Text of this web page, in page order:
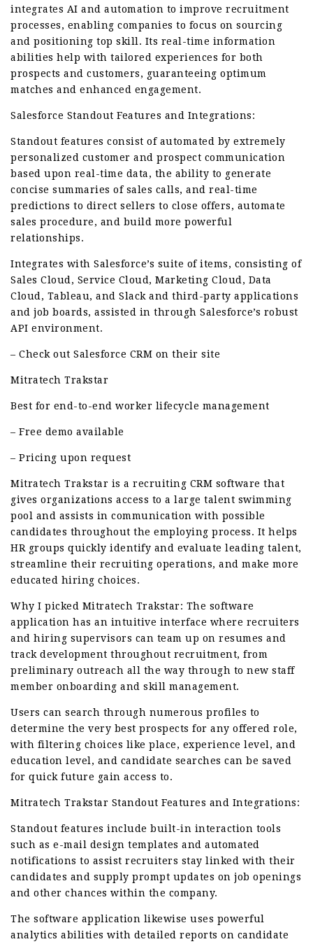
integrates AI and automation to improve recruitment
processes, enabling companies to focus on sourcing
and positioning top skill. Its real-time information
abilities help with tailored experiences for both
prospects and customers, guaranteeing optimum
matches and enhanced engagement.
Salesforce Standout Features and Integrations:
Standout features consist of automated by extremely
personalized customer and prospect communication
based upon real-time data, the ability to generate
concise summaries of sales calls, and real-time
predictions to direct sellers to close offers, automate
sales procedure, and build more powerful
relationships.
Integrates with Salesforce’s suite of items, consisting of
Sales Cloud, Service Cloud, Marketing Cloud, Data
Cloud, Tableau, and Slack and third-party applications
and job boards, assisted in through Salesforce’s robust
API environment.
– Check out Salesforce CRM on their site
Mitratech Trakstar
Best for end-to-end worker lifecycle management
– Free demo available
– Pricing upon request
Mitratech Trakstar is a recruiting CRM software that
gives organizations access to a large talent swimming
pool and assists in communication with possible
candidates throughout the employing process. It helps
HR groups quickly identify and evaluate leading talent,
streamline their recruiting operations, and make more
educated hiring choices.
Why I picked Mitratech Trakstar: The software
application has an intuitive interface where recruiters
and hiring supervisors can team up on resumes and
track development throughout recruitment, from
preliminary outreach all the way through to new staff
member onboarding and skill management.
Users can search through numerous profiles to
determine the very best prospects for any offered role,
with filtering choices like place, experience level, and
education level, and candidate searches can be saved
for quick future gain access to.
Mitratech Trakstar Standout Features and Integrations:
Standout features include built-in interaction tools
such as e-mail design templates and automated
notifications to assist recruiters stay linked with their
candidates and supply prompt updates on job openings
and other chances within the company.
The software application likewise uses powerful
analytics abilities with detailed reports on candidate